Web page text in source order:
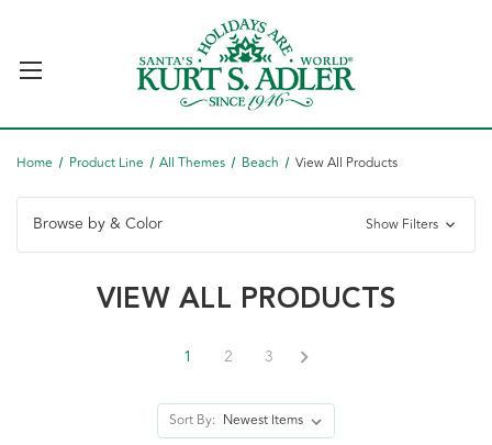
Home Product Line All Themes Beach View All Products
Browse by & Color Show Filters
VIEW ALL PRODUCTS
Sort By:
1 2 3